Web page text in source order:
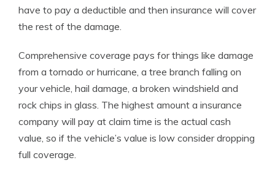
have to pay a deductible and then insurance will cover
the rest of the damage.
Comprehensive coverage pays for things like damage
from a tornado or hurricane, a tree branch falling on
your vehicle, hail damage, a broken windshield and
rock chips in glass. The highest amount a insurance
company will pay at claim time is the actual cash
value, so if the vehicle’s value is low consider dropping
full coverage.